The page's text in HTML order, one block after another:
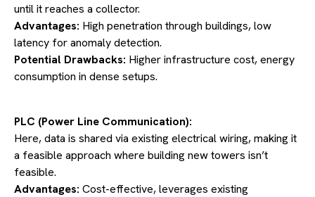
until it reaches a collector.
Advantages: High penetration through buildings, low
latency for anomaly detection.
Potential Drawbacks: Higher infrastructure cost, energy
consumption in dense setups.
PLC (Power Line Communication):
Here, data is shared via existing electrical wiring, making it
a feasible approach where building new towers isn’t
feasible.
Advantages: Cost-effective, leverages existing